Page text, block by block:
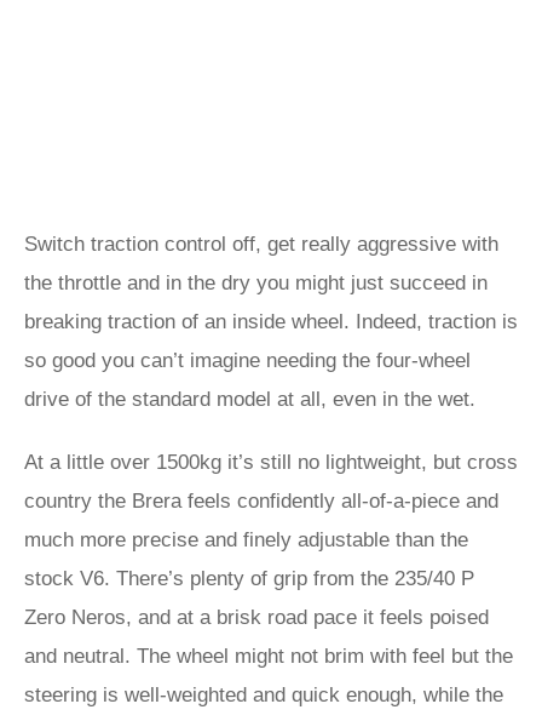
Switch traction control off, get really aggressive with
the throttle and in the dry you might just succeed in
breaking traction of an inside wheel. Indeed, traction is
so good you can’t imagine needing the four-wheel
drive of the standard model at all, even in the wet.
At a little over 1500kg it’s still no lightweight, but cross
country the Brera feels confidently all-of-a-piece and
much more precise and finely adjustable than the
stock V6. There’s plenty of grip from the 235/40 P
Zero Neros, and at a brisk road pace it feels poised
and neutral. The wheel might not brim with feel but the
steering is well-weighted and quick enough, while the